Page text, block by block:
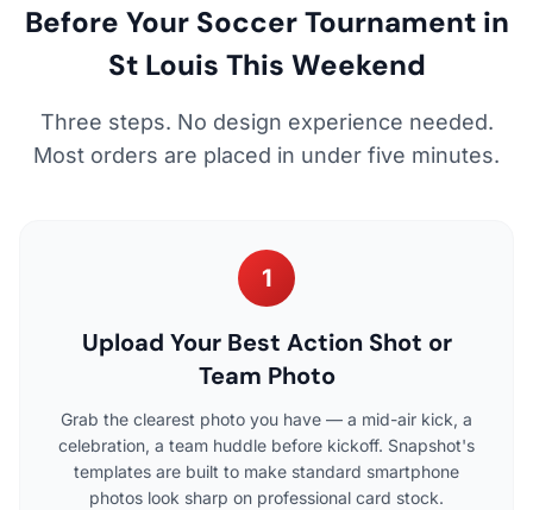
Before Your Soccer Tournament in
St Louis This Weekend
Three steps. No design experience needed.
Most orders are placed in under five minutes.
1
Upload Your Best Action Shot or
Team Photo
Grab the clearest photo you have — a mid-air kick, a
celebration, a team huddle before kickoff. Snapshot's
templates are built to make standard smartphone
photos look sharp on professional card stock.